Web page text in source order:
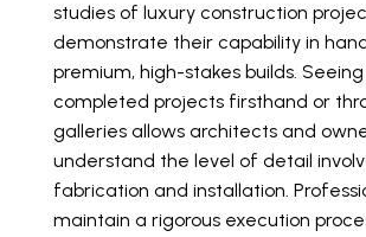
studies of luxury construction
demonstrate their capability in
premium, high-stakes builds.
completed projects firsthand or
galleries allows architects and
understand the level of detail
fabrication and installation.
maintain a rigorous execution